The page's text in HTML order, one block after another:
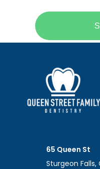
65 Queen St
Sturgeon Falls,